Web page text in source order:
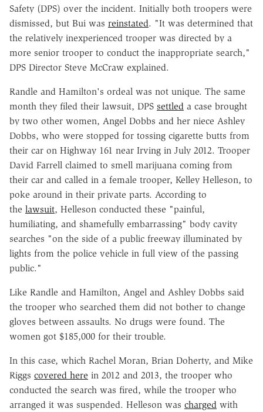
Safety (DPS) over the incident. Initially both troopers were
dismissed, but Bui was reinstated. "It was determined that
the relatively inexperienced trooper was directed by a
more senior trooper to conduct the inappropriate search,"
DPS Director Steve McCraw explained.
Randle and Hamilton's ordeal was not unique. The same
month they filed their lawsuit, DPS settled a case brought
by two other women, Angel Dobbs and her niece Ashley
Dobbs, who were stopped for tossing cigarette butts from
their car on Highway 161 near Irving in July 2012. Trooper
David Farrell claimed to smell marijuana coming from
their car and called in a female trooper, Kelley Helleson, to
poke around in their private parts. According to
the lawsuit, Helleson conducted these "painful,
humiliating, and shamefully embarrassing" body cavity
searches "on the side of a public freeway illuminated by
lights from the police vehicle in full view of the passing
public."
Like Randle and Hamilton, Angel and Ashley Dobbs said
the trooper who searched them did not bother to change
gloves between assaults. No drugs were found. The
women got $185,000 for their trouble.
In this case, which Rachel Moran, Brian Doherty, and Mike
Riggs covered here in 2012 and 2013, the trooper who
conducted the search was fired, while the trooper who
arranged it was suspended. Helleson was charged with